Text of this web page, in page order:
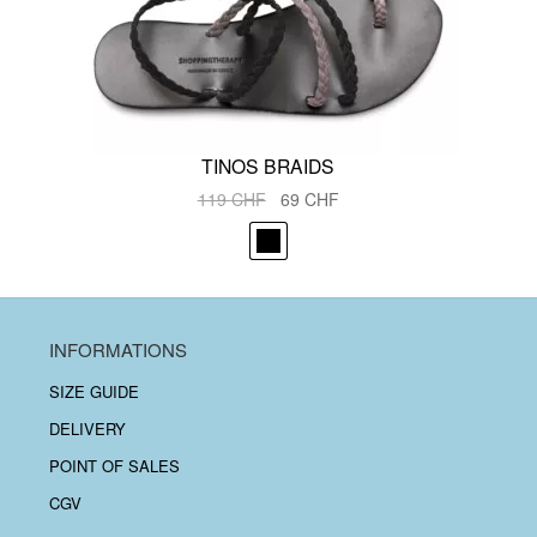
TINOS BRAIDS
119CHF
Original
price
was:
69CHF
INFORMATIONS
SIZE GUIDE
DELIVERY
POINT OF SALES
CGV